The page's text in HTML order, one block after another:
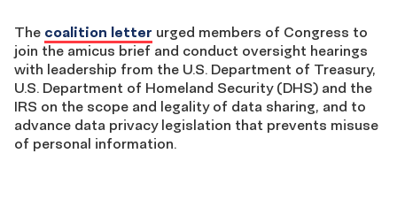
The coalition letter urged members of Congress to
join the amicus brief and conduct oversight hearings
with leadership from the U.S. Department of Treasury,
U.S. Department of Homeland Security (DHS) and the
IRS on the scope and legality of data sharing, and to
advance data privacy legislation that prevents misuse
of personal information.